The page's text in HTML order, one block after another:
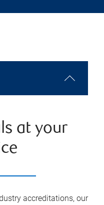
at your
accreditations, our